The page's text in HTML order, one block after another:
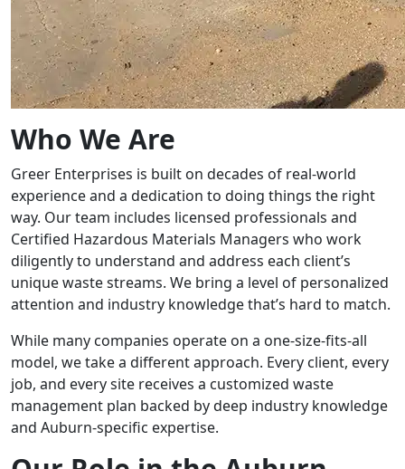
Who We Are
Greer Enterprises is built on decades of real-world
experience and a dedication to doing things the right
way. Our team includes licensed professionals and
Certified Hazardous Materials Managers who work
diligently to understand and address each client’s
unique waste streams. We bring a level of personalized
attention and industry knowledge that’s hard to match.
While many companies operate on a one-size-fits-all
model, we take a different approach. Every client, every
job, and every site receives a customized waste
management plan backed by deep industry knowledge
and Auburn-specific expertise.